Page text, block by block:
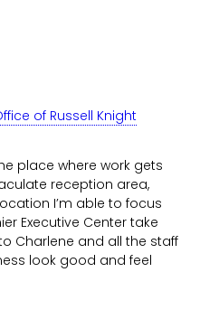
with
need
ed to
see
of Russell Knight
place where work gets
reception area,
I’m able to focus
Executive Center take
Charlene and all the staff
look good and feel